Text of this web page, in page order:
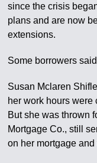
since the crisis
plans and are now
extensions.
Some borrowers
Susan Mclaren
her work hours were
But she was thrown
Mortgage Co., still
on her mortgage